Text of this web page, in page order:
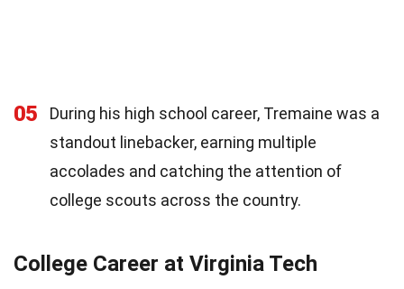
05
During his high school career, Tremaine was a
standout linebacker, earning multiple
accolades and catching the attention of
college scouts across the country.
College Career at Virginia Tech